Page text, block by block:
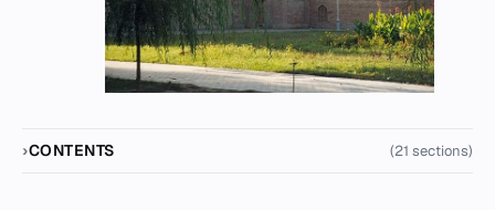
CONTENTS (21 sections)